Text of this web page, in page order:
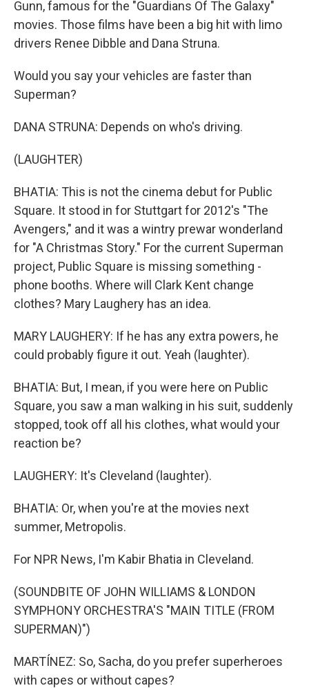
Gunn, famous for the "Guardians Of The Galaxy"
movies. Those films have been a big hit with limo
drivers Renee Dibble and Dana Struna.
Would you say your vehicles are faster than
Superman?
DANA STRUNA: Depends on who's driving.
(LAUGHTER)
BHATIA: This is not the cinema debut for Public
Square. It stood in for Stuttgart for 2012's "The
Avengers," and it was a wintry prewar wonderland
for "A Christmas Story." For the current Superman
project, Public Square is missing something -
phone booths. Where will Clark Kent change
clothes? Mary Laughery has an idea.
MARY LAUGHERY: If he has any extra powers, he
could probably figure it out. Yeah (laughter).
BHATIA: But, I mean, if you were here on Public
Square, you saw a man walking in his suit, suddenly
stopped, took off all his clothes, what would your
reaction be?
LAUGHERY: It's Cleveland (laughter).
BHATIA: Or, when you're at the movies next
summer, Metropolis.
For NPR News, I'm Kabir Bhatia in Cleveland.
(SOUNDBITE OF JOHN WILLIAMS & LONDON
SYMPHONY ORCHESTRA'S "MAIN TITLE (FROM
SUPERMAN)")
MARTÍNEZ: So, Sacha, do you prefer superheroes
with capes or without capes?